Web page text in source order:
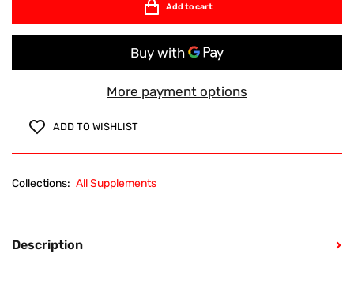
Add to cart
More payment options
ADD TO WISHLIST
Collections: All Supplements
Description